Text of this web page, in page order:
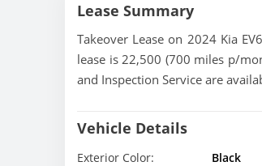
Lease Summary
Takeover Lease on 2024 Kia
lease is 22,500 (700 miles p/
and Inspection Service are
Vehicle Details
Exterior Color: Black